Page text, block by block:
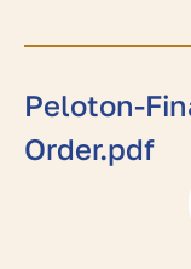
Peloton-
Order.pdf